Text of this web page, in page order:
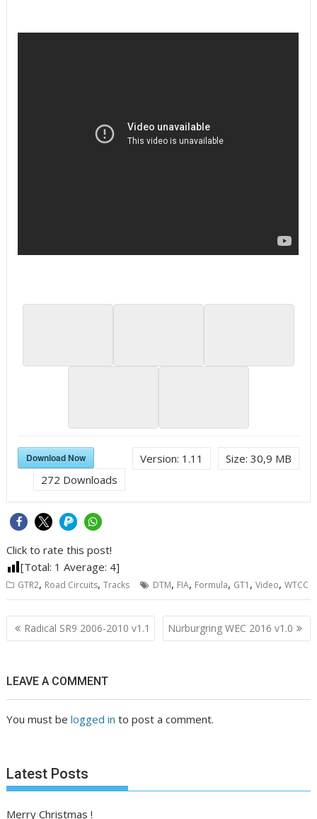
Size: 30,9 MB
Version: 1.11
Download Now
272 Downloads
Click to rate this post!
[Total: 1 Average: 4]
GTR2, Road Circuits,Tracks DTM, FIA, Formula, GT1 ,Video,WTCC
Post
navigation
Radical SR9 2006-2010 v1.1 Nürburgring WEC 2016 v1.0
LEAVE A COMMENT
You must belogged in to post a comment.
Latest Posts
Merry Christmas !